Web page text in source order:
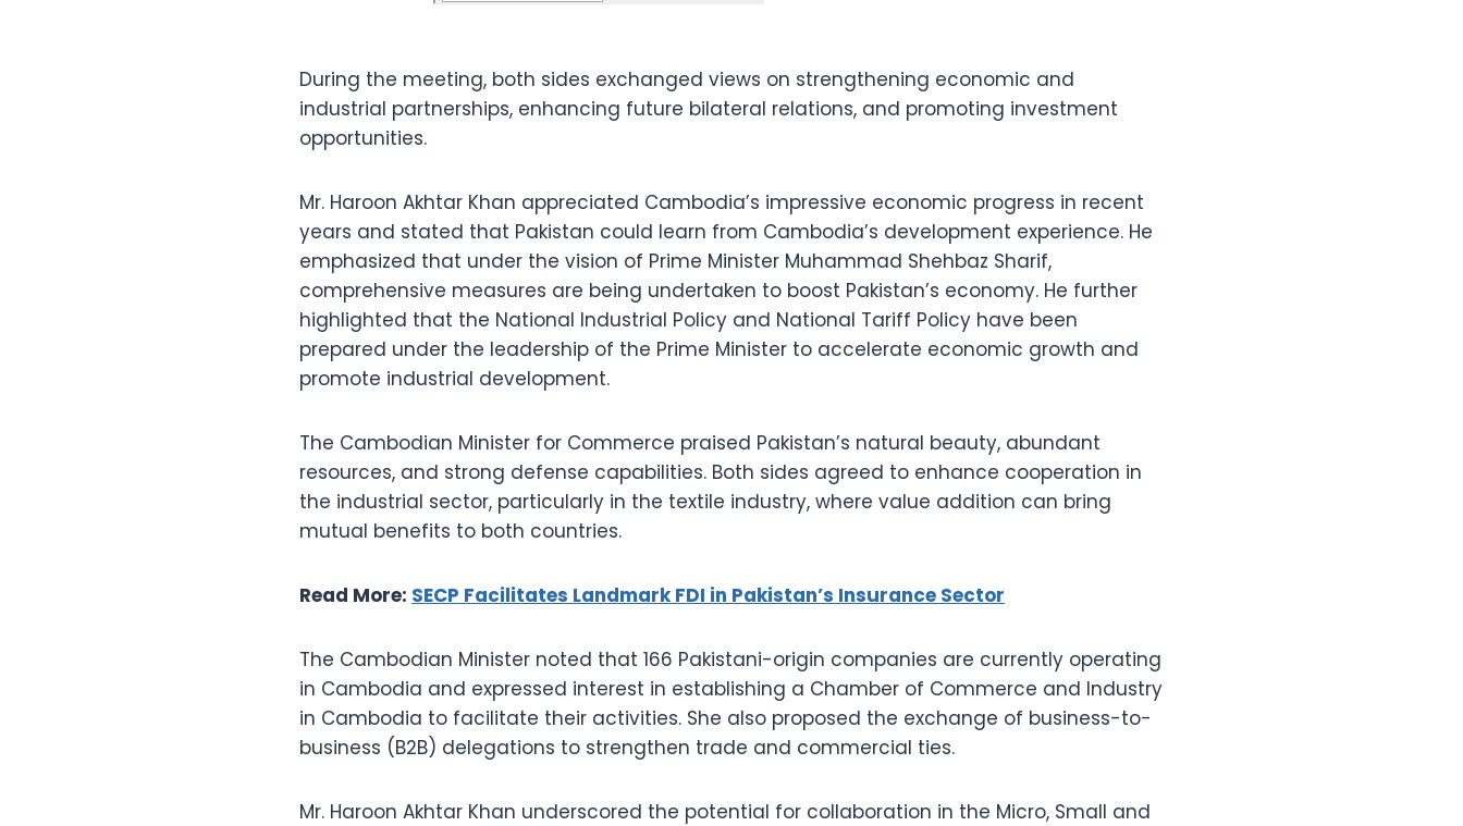
During the meeting, both sides exchanged views on strengthening economic and
industrial partnerships, enhancing future bilateral relations, and promoting investment
opportunities.
Mr. Haroon Akhtar Khan appreciated Cambodia’s impressive economic progress in recent
years and stated that Pakistan could learn from Cambodia’s development experience. He
emphasized that under the vision of Prime Minister Muhammad Shehbaz Sharif,
comprehensive measures are being undertaken to boost Pakistan’s economy. He further
highlighted that the National Industrial Policy and National Tariff Policy have been
prepared under the leadership of the Prime Minister to accelerate economic growth and
promote industrial development.
The Cambodian Minister for Commerce praised Pakistan’s natural beauty, abundant
resources, and strong defense capabilities. Both sides agreed to enhance cooperation in
the industrial sector, particularly in the textile industry, where value addition can bring
mutual benefits to both countries.
Read More: SECP Facilitates Landmark FDI in Pakistan’s Insurance Sector
The Cambodian Minister noted that 166 Pakistani-origin companies are currently operating
in Cambodia and expressed interest in establishing a Chamber of Commerce and Industry
in Cambodia to facilitate their activities. She also proposed the exchange of business-to-
business (B2B) delegations to strengthen trade and commercial ties.
Mr. Haroon Akhtar Khan underscored the potential for collaboration in the Micro, Small and